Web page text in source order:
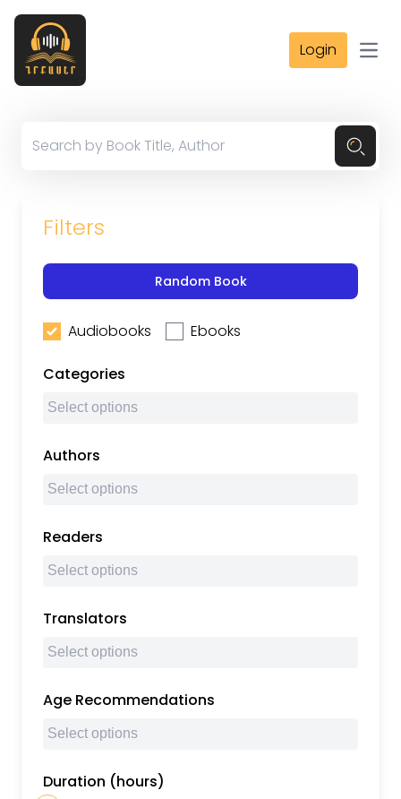
Login
Filters
Random Book
Audiobooks Ebooks
Categories
Authors
Readers
Translators
Age Recommendations
Duration (hours)